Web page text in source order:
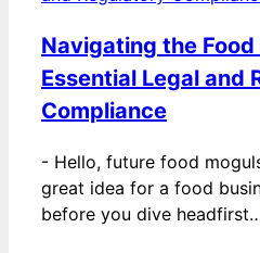
Navigating the
Essential Legal and
Compliance
- Hello, future food
great idea for a food
before you dive